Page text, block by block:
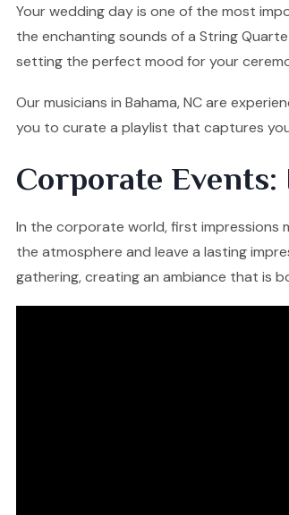
Your wedding day is one of the most
the enchanting sounds of a String
setting the perfect mood for your
Our musicians in Bahama, NC are
you to curate a playlist that captures
Corporate
In the corporate world, first impressions
the atmosphere and leave a lasting
gathering, creating an ambiance that is